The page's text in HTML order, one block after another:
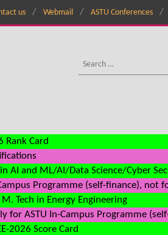
us Webmail ASTU Conferences
Rank Card
AI and ML/AI/Data Science/Cyber
Programme (self-finance), not
Tech in Energy Engineering
ASTU In-Campus Programme
2026 Score Card